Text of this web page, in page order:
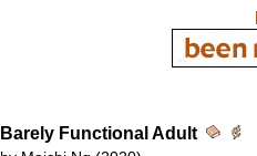
Barely Functional Adult